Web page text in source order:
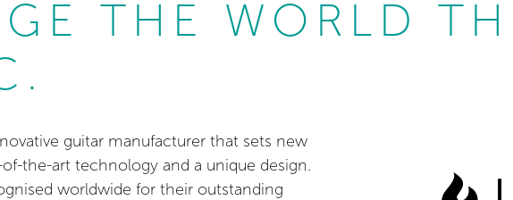
THE WORLD
guitar manufacturer that sets new
the-art technology and a unique design.
worldwide for their outstanding